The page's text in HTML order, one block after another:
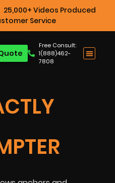
25,000+ Videos Produced
Service
Free Consult:
1(888)462-
7808